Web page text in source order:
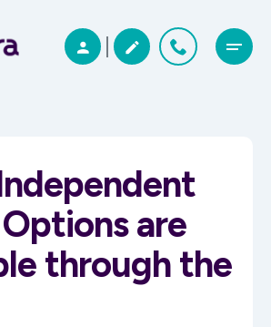
are
through the